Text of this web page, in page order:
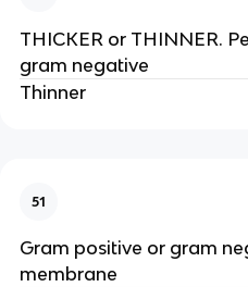
THICKER or THINNER.
gram negative
Thinner
51
Gram positive or gram
membrane